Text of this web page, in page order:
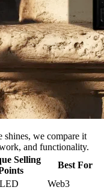
shines, we compare it
and functionality.
Selling
Best For
Web3